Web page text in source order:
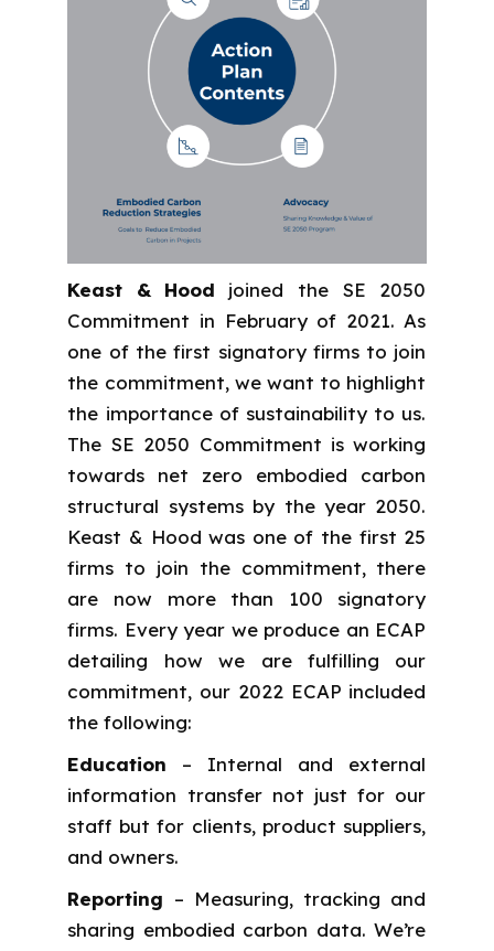
Keast & Hood joined the SE 2050
Commitment in February of 2021. As
one of the first signatory firms to join
the commitment, we want to highlight
the importance of sustainability to us.
The SE 2050 Commitment is working
towards net zero embodied carbon
structural systems by the year 2050.
Keast & Hood was one of the first 25
firms to join the commitment, there
are now more than 100 signatory
firms. Every year we produce an ECAP
detailing how we are fulfilling our
commitment, our 2022 ECAP included
the following:
Education – Internal and external
information transfer not just for our
staff but for clients, product suppliers,
and owners.
Reporting – Measuring, tracking and
sharing embodied carbon data. We’re